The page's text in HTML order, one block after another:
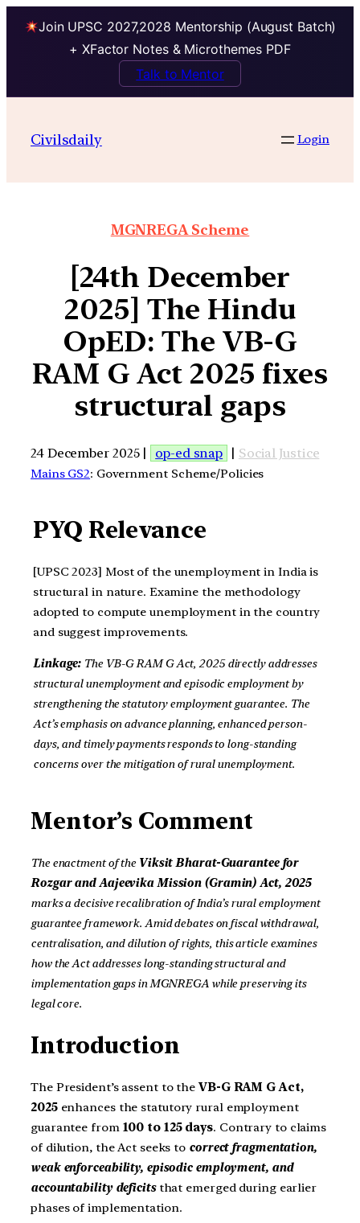
Join UPSC 2027,2028 Mentorship (August Batch)
+ XFactor Notes & Microthemes PDF
Talk to Mentor
Civilsdaily Login
MGNREGA Scheme
[24th December
2025] The Hindu
OpED: The VB-G
RAM G Act 2025 fixes
structural gaps
24 December 2025 | op-ed snap | Social Justice
Mains GS2: Government Scheme/Policies
PYQ Relevance
[UPSC 2023] Most of the unemployment in India is
structural in nature. Examine the methodology
adopted to compute unemployment in the country
and suggest improvements.
Linkage: The VB-G RAM G Act, 2025 directly addresses
structural unemployment and episodic employment by
strengthening the statutory employment guarantee. The
Act’s emphasis on advance planning, enhanced person-
days, and timely payments responds to long-standing
concerns over the mitigation of rural unemployment.
Mentor’s Comment
The enactment of the Viksit Bharat-Guarantee for
Rozgar and Aajeevika Mission (Gramin) Act, 2025
marks a decisive recalibration of India’s rural employment
guarantee framework. Amid debates on fiscal withdrawal,
centralisation, and dilution of rights, this article examines
how the Act addresses long-standing structural and
implementation gaps in MGNREGA while preserving its
legal core.
Introduction
The President’s assent to the VB-G RAM G Act,
2025enhances the statutory rural employment
guarantee from 100 to 125 days. Contrary to claims
of dilution, the Act seeks to correct fragmentation,
weak enforceability, episodic employment, and
accountability deficitsthat emerged during earlier
phases of implementation.